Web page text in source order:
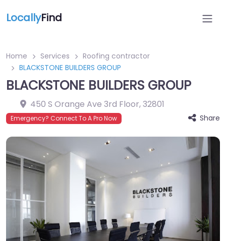
LocallyFind
Home Services
Roofing contractor
BLACKSTONE BUILDERS GROUP
BLACKSTONE BUILDERS GROUP
450 S Orange Ave 3rd Floor,32801
Emergency? Connect To A Pro Now Share